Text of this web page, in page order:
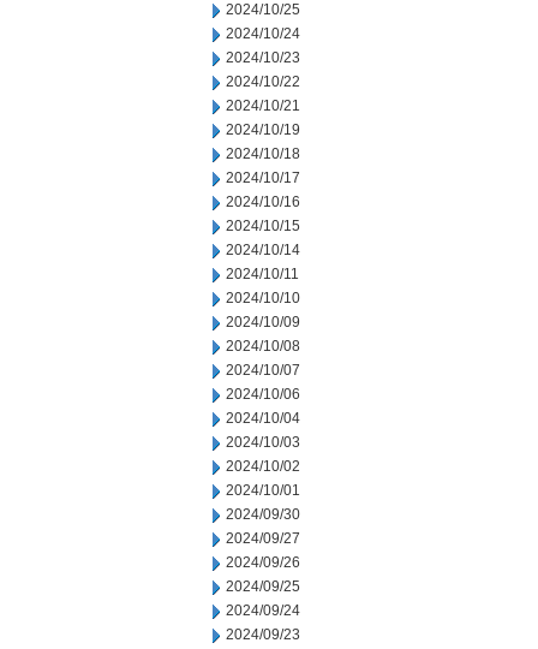
2024/10/25
2024/10/24
2024/10/23
2024/10/22
2024/10/21
2024/10/19
2024/10/18
2024/10/17
2024/10/16
2024/10/15
2024/10/14
2024/10/11
2024/10/10
2024/10/09
2024/10/08
2024/10/07
2024/10/06
2024/10/04
2024/10/03
2024/10/02
2024/10/01
2024/09/30
2024/09/27
2024/09/26
2024/09/25
2024/09/24
2024/09/23